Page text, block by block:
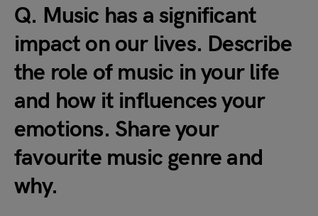
Q. Music has a significant
impact on our lives. Describe
the role of music in your life
and how it influences your
emotions. Share your
favourite music genre and
why.